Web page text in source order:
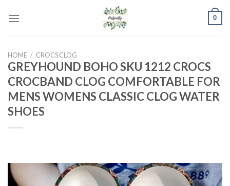
0
HOME / CROCS CLOG
GREYHOUND BOHO SKU 1212 CROCS
CROCBAND CLOG COMFORTABLE FOR
MENS WOMENS CLASSIC CLOG WATER
SHOES